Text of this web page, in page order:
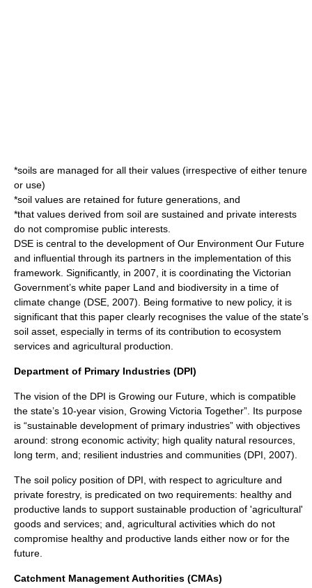
*soils are managed for all their values (irrespective of either tenure
or use)
*soil values are retained for future generations, and
*that values derived from soil are sustained and private interests
do not compromise public interests.
DSE is central to the development of Our Environment Our Future
and influential through its partners in the implementation of this
framework. Significantly, in 2007, it is coordinating the Victorian
Government’s white paper Land and biodiversity in a time of
climate change (DSE, 2007). Being formative to new policy, it is
significant that this paper clearly recognises the value of the state’s
soil asset, especially in terms of its contribution to ecosystem
services and agricultural production.
Department of Primary Industries (DPI)
The vision of the DPI is Growing our Future, which is compatible
the state’s 10-year vision, Growing Victoria Together”. Its purpose
is “sustainable development of primary industries” with objectives
around: strong economic activity; high quality natural resources,
long term, and; resilient industries and communities (DPI, 2007).
The soil policy position of DPI, with respect to agriculture and
private forestry, is predicated on two requirements: healthy and
productive lands to support sustainable production of 'agricultural'
goods and services; and, agricultural activities which do not
compromise healthy and productive lands either now or for the
future.
Catchment Management Authorities (CMAs)